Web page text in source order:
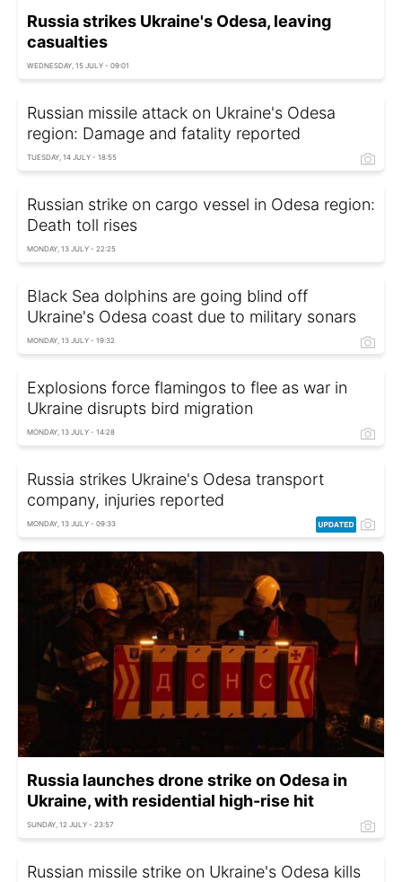
Russia strikes Ukraine's Odesa, leaving
casualties
WEDNESDAY, 15 JULY - 09:01
Russian missile attack on Ukraine's Odesa
region: Damage and fatality reported
TUESDAY, 14 JULY - 18:55
Russian strike on cargo vessel in Odesa region:
Death toll rises
MONDAY, 13 JULY - 22:25
Black Sea dolphins are going blind off
Ukraine's Odesa coast due to military sonars
MONDAY, 13 JULY - 19:32
Explosions force flamingos to flee as war in
Ukraine disrupts bird migration
MONDAY, 13 JULY - 14:28
Russia strikes Ukraine's Odesa transport
company, injuries reported
MONDAY, 13 JULY - 09:33
Russia launches drone strike on Odesa in
Ukraine, with residential high-rise hit
SUNDAY, 12 JULY - 23:57
Russian missile strike on Ukraine's Odesa kills